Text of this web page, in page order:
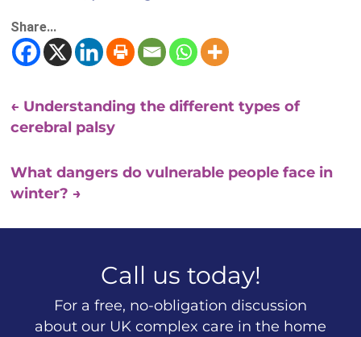
Share...
← Understanding the different types of
cerebral palsy
What dangers do vulnerable people face in
winter? →
Call us today!
For a free, no-obligation discussion
about our UK complex care in the home